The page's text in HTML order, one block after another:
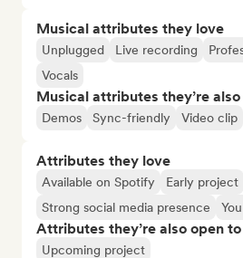
Musical attributes they love
Unplugged Live recording
Vocals
Musical attributes they’re
Demos Sync-friendly Video clip
Attributes they love
Available on Spotify
Early project
Strong social media presence
Attributes they’re also open
Upcoming project